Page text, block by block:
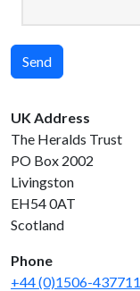
Send
UK Address
The Heralds Trust
PO Box 2002
Livingston
EH54 0AT
Scotland
Phone
+44 (0)1506-437711